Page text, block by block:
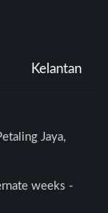
Kelantan
Jaya,
weeks -